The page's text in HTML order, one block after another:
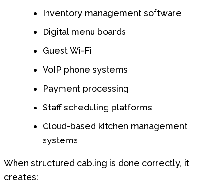
Inventory management software
Digital menu boards
Guest Wi-Fi
VoIP phone systems
Payment processing
Staff scheduling platforms
Cloud-based kitchen management
systems
When structured cabling is done correctly, it
creates: